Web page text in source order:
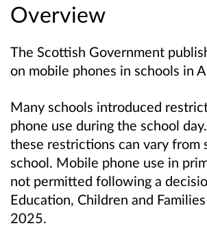
Overview
The Scottish Government
on mobile phones in schools in
Many schools introduced
phone use during the school
these restrictions can vary from
school. Mobile phone use in
not permitted following a
Education, Children and
2025.